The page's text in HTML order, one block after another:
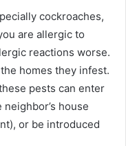
cockroaches,
are allergic to
reactions worse.
homes they infest.
pests can enter
house
or be introduced